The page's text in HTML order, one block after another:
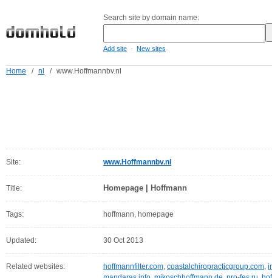
Search site by domain name:
Add site - New sites
Home / nl / www.Hoffmannbv.nl
Site: www.Hoffmannbv.nl
Title: Homepage | Hoffmann
Tags: hoffmann, homepage
Updated: 30 Oct 2013
Related websites: hoffmannfilter.com, coastalchiropracticgroup.com,